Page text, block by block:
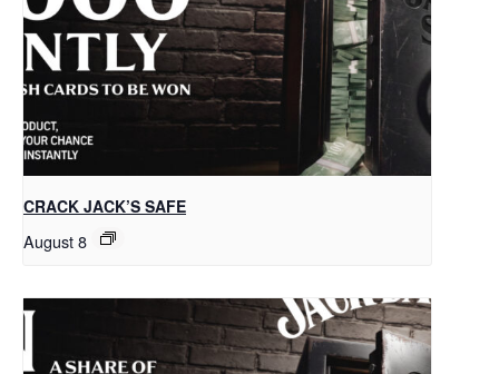
CRACK JACK’S SAFE
August 8